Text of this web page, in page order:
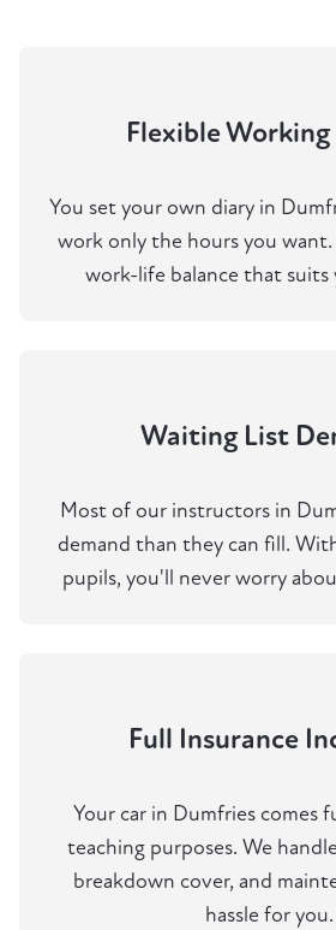
Flexible
You set your own diary in
work only the hours you want.
work-life balance that suits
Waiting List
Most of our instructors in
demand than they can fill.
pupils, you'll never worry
Full Insurance
Your car in Dumfries comes
teaching purposes. We
breakdown cover, and
hassle for you.